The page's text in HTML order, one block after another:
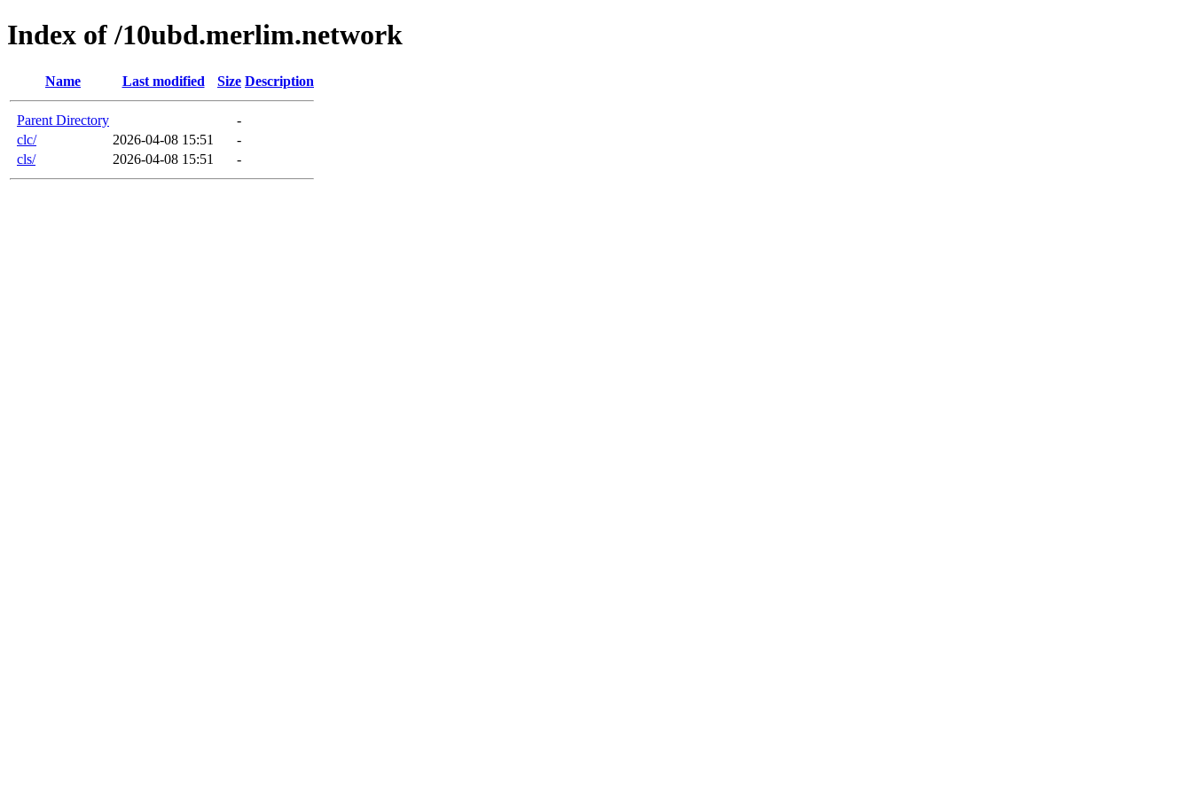
Index of /10ubd.merlim.network
Name Last modified Size Description
Parent Directory
-
clc/
2026-04-08 15:51
-
cls/
2026-04-08 15:51 -